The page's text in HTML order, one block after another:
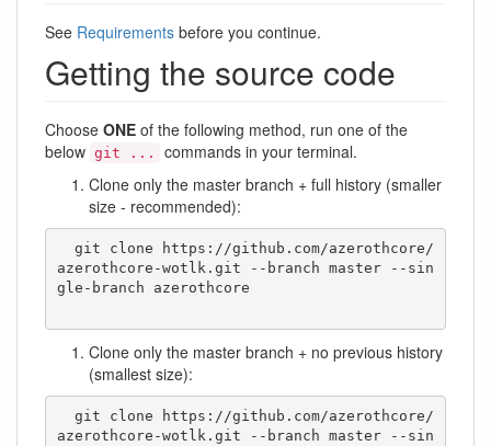
See Requirements before you continue.
Getting the source code
Choose ONE of the following method, run one of the
below git ...
commands in your terminal.
Clone only the master branch + full history (smaller
size - recommended):
azerothcore-wotlk.git --branch master --sin
gle-branch azerothcore
Clone only the master branch + no previous history
(smallest size):
azerothcore-wotlk.git --branch master --sin